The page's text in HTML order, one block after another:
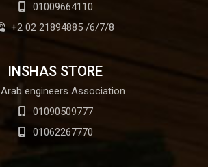
01009664110
+2 02 21894885 /6/7/8
INSHAS STORE
Arab engineers Association
01090509777
01062267770